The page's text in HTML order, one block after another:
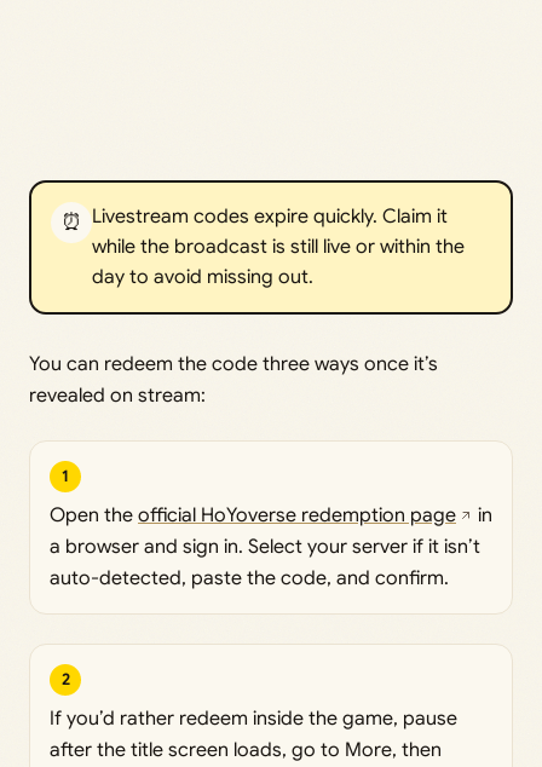
⏰ Livestream codes expire quickly. Claim it
while the broadcast is still live or within the
day to avoid missing out.
You can redeem the code three ways once it’s
revealed on stream:
1
Open the official HoYoverse redemption page
in
a browser and sign in. Select your server if it isn’t
auto-detected, paste the code, and confirm.
2
If you’d rather redeem inside the game, pause
after the title screen loads, go to More, then